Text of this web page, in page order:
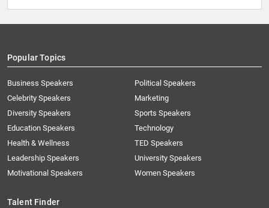
Popular Topics
Business Speakers
Celebrity Speakers
Diversity Speakers
Education Speakers
Health & Wellness
Leadership Speakers
Motivational Speakers
Political Speakers
Marketing
Sports Speakers
Technology
TED Speakers
University Speakers
Women Speakers
Talent Finder